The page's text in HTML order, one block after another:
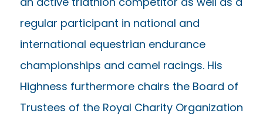
regular participant in national and
international equestrian endurance
championships and camel racings. His
Highness furthermore chairs the Board of
Trustees of the Royal Charity Organization